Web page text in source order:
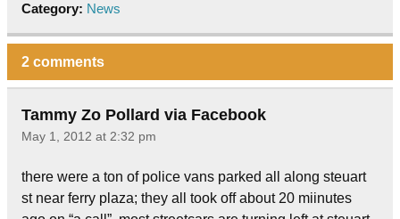
Category: News
2 comments
Tammy Zo Pollard via Facebook
May 1, 2012 at 2:32 pm
there were a ton of police vans parked all along steuart
st near ferry plaza; they all took off about 20 miinutes